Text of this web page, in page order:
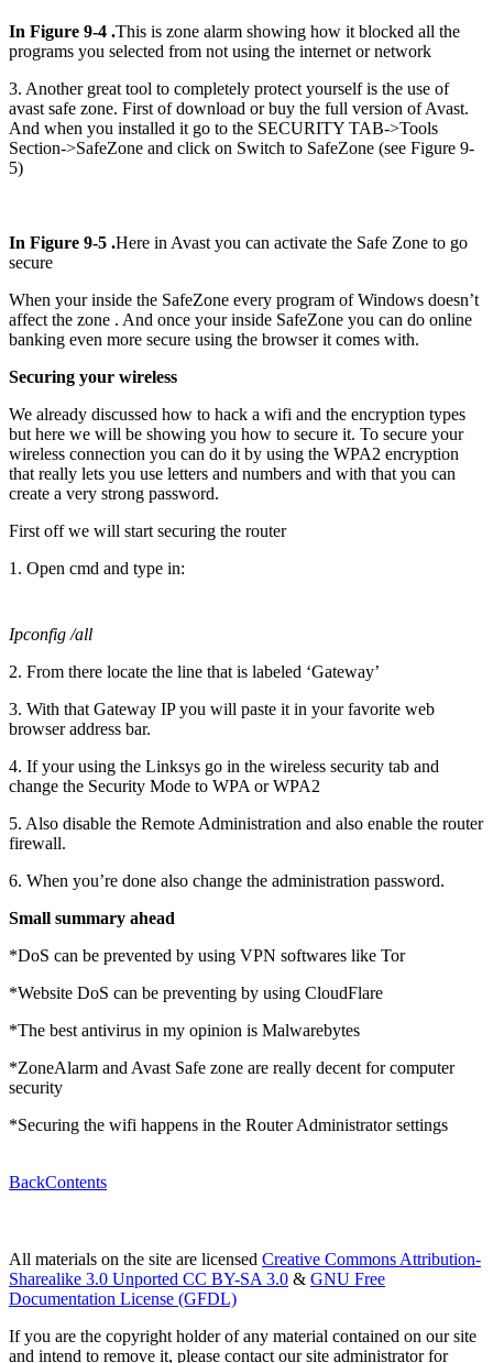
In Figure 9-4 .This is zone alarm showing how it blocked all the
programs you selected from not using the internet or network
3. Another great tool to completely protect yourself is the use of
avast safe zone. First of download or buy the full version of Avast.
And when you installed it go to the SECURITY TAB->Tools
Section->SafeZone and click on Switch to SafeZone (see Figure 9-
5)
In Figure 9-5 .Here in Avast you can activate the Safe Zone to go
secure
When your inside the SafeZone every program of Windows doesn’t
affect the zone . And once your inside SafeZone you can do online
banking even more secure using the browser it comes with.
Securing your wireless
We already discussed how to hack a wifi and the encryption types
but here we will be showing you how to secure it. To secure your
wireless connection you can do it by using the WPA2 encryption
that really lets you use letters and numbers and with that you can
create a very strong password.
First off we will start securing the router
1. Open cmd and type in:
Ipconfig /all
2. From there locate the line that is labeled ‘Gateway’
3. With that Gateway IP you will paste it in your favorite web
browser address bar.
4. If your using the Linksys go in the wireless security tab and
change the Security Mode to WPA or WPA2
5. Also disable the Remote Administration and also enable the router
firewall.
6. When you’re done also change the administration password.
Small summary ahead
*DoS can be prevented by using VPN softwares like Tor
*Website DoS can be preventing by using CloudFlare
*The best antivirus in my opinion is Malwarebytes
*ZoneAlarm and Avast Safe zone are really decent for computer
security
*Securing the wifi happens in the Router Administrator settings
BackContents
All materials on the site are licensed Creative Commons Attribution-
Sharealike 3.0 Unported CC BY-SA 3.0 & GNU Free
Documentation License (GFDL)
If you are the copyright holder of any material contained on our site
and intend to remove it, please contact our site administrator for